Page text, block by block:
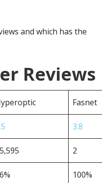
and which has the
Reviews
Fasnet
3.8
2
100%